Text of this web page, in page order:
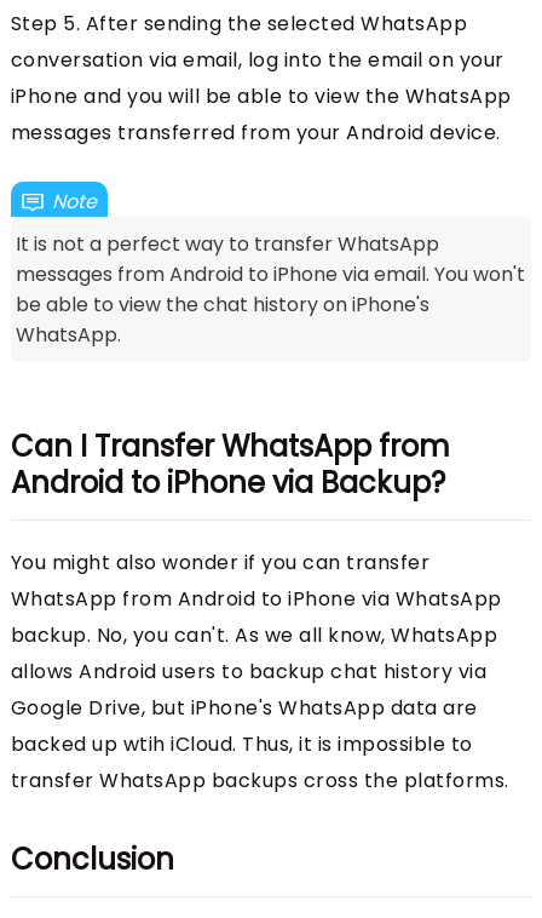
Step 5. After sending the selected WhatsApp
conversation via email, log into the email on your
iPhone and you will be able to view the WhatsApp
messages transferred from your Android device.
Note
It is not a perfect way to transfer WhatsApp
messages from Android to iPhone via email. You won't
be able to view the chat history on iPhone's
WhatsApp.
Can I Transfer WhatsApp from
Android to iPhone via Backup?
You might also wonder if you can transfer
WhatsApp from Android to iPhone via WhatsApp
backup. No, you can't. As we all know, WhatsApp
allows Android users to backup chat history via
Google Drive, but iPhone's WhatsApp data are
backed up wtih iCloud. Thus, it is impossible to
transfer WhatsApp backups cross the platforms.
Conclusion